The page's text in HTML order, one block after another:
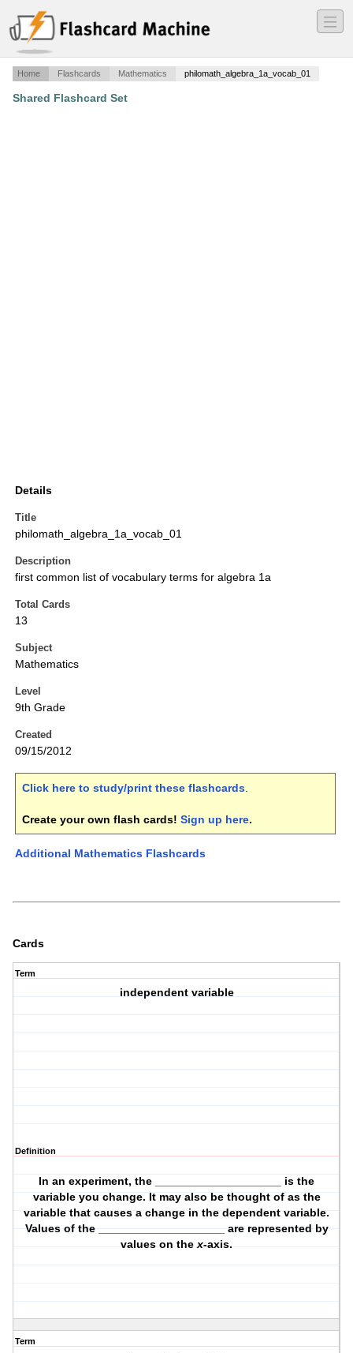
―
―
―
Home Flashcards Mathematics philomath_algebra_1a_vocab_01
Shared Flashcard Set
Details
Title
philomath_algebra_1a_vocab_01
Description
first common list of vocabulary terms for algebra 1a
Total Cards
13
Subject
Mathematics
Level
9th Grade
Created
09/15/2012
Click here to study/print these flashcards.
Create your own flash cards! Sign up here.
Additional Mathematics Flashcards
Cards
Term
independent variable
Definition
In an experiment, the ____________________ is the
variable you change. It may also be thought of as the
variable that causes a change in the dependent variable.
Values of the ____________________ are represented by
values on thex-axis.
Term